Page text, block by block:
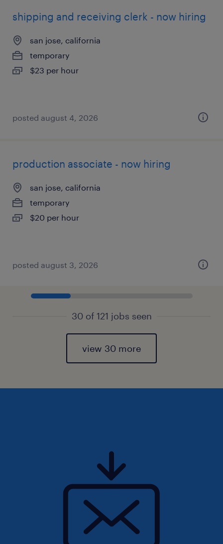
shipping and receiving clerk - now hiring
san jose, california
temporary
$23 per hour
posted august 4, 2026
production associate - now hiring
san jose, california
temporary
$20 per hour
posted august 3, 2026
30 of 121 jobs seen
view 30 more